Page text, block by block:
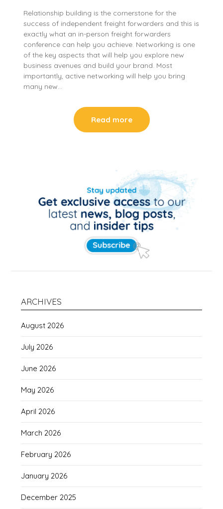
Relationship building is the cornerstone for the
success of independent freight forwarders and this is
exactly what an in-person freight forwarders
conference can help you achieve. Networking is one
of the key aspects that will help you explore new
business avenues and build your brand. Most
importantly, active networking will help you bring
many new…
Read more
ARCHIVES
August 2026
July 2026
June 2026
May 2026
April 2026
March 2026
February 2026
January 2026
December 2025